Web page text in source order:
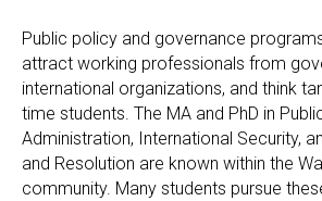
Public policy and governance
attract working professionals from
international organizations, and think
time students. The MA and PhD in
Administration, International Security,
and Resolution are known within the
community. Many students pursue